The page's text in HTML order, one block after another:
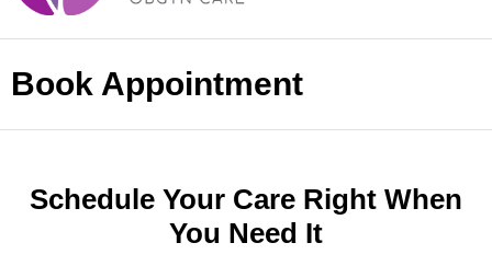
Book Appointment
Schedule Your Care Right When
You Need It